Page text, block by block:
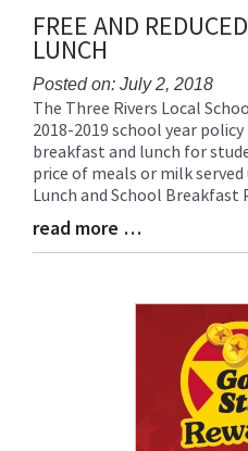
Synopsis
End
FREE AND
LUNCH
Posted on: July 2, 2018
Blog
Entry
Synopsis
Begin
The Three Rivers Local
2018-2019 school year
breakfast and lunch for
price of meals or milk
Lunch and School Breakfast
Blog
Entry
read more …